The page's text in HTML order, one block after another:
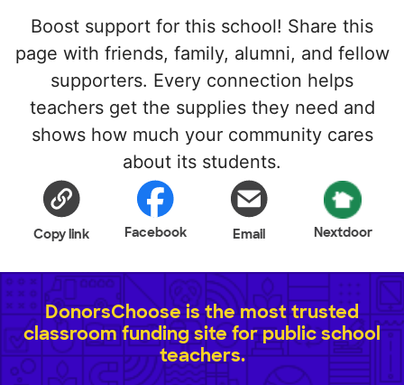
Boost support for this school! Share this
page with friends, family, alumni, and fellow
supporters. Every connection helps
teachers get the supplies they need and
shows how much your community cares
about its students.
Copy link Facebook Email Nextdoor
DonorsChoose is the most trusted
classroom funding site for public school
teachers.